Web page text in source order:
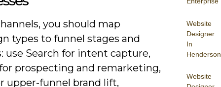
Website
Designer
In
Henderson
Website
you should map
types to funnel stages and
use Search for intent capture,
prospecting and remarketing,
upper-funnel brand lift,